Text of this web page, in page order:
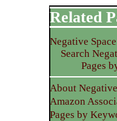
Related
Negative Space
Search
Pages
About
Amazon
Pages by